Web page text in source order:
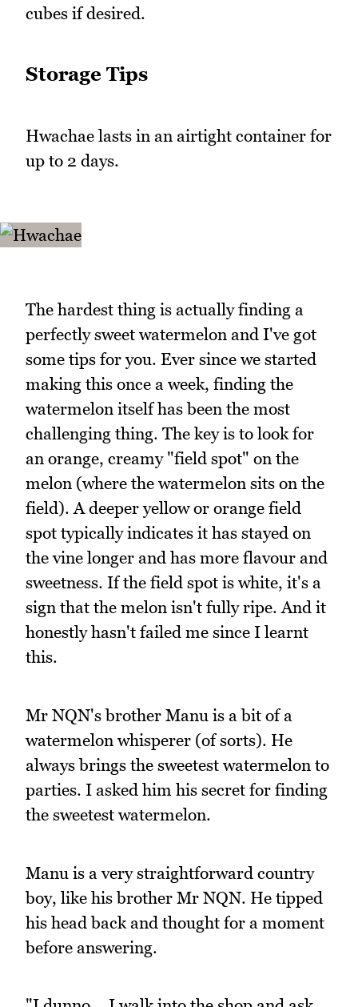
cubes if desired.
Storage Tips
Hwachae lasts in an airtight container for
up to 2 days.
The hardest thing is actually finding a
perfectly sweet watermelon and I've got
some tips for you. Ever since we started
making this once a week, finding the
watermelon itself has been the most
challenging thing. The key is to look for
an orange, creamy "field spot" on the
melon (where the watermelon sits on the
field). A deeper yellow or orange field
spot typically indicates it has stayed on
the vine longer and has more flavour and
sweetness. If the field spot is white, it's a
sign that the melon isn't fully ripe. And it
honestly hasn't failed me since I learnt
this.
Mr NQN's brother Manu is a bit of a
watermelon whisperer (of sorts). He
always brings the sweetest watermelon to
parties. I asked him his secret for finding
the sweetest watermelon.
Manu is a very straightforward country
boy, like his brother Mr NQN. He tipped
his head back and thought for a moment
before answering.